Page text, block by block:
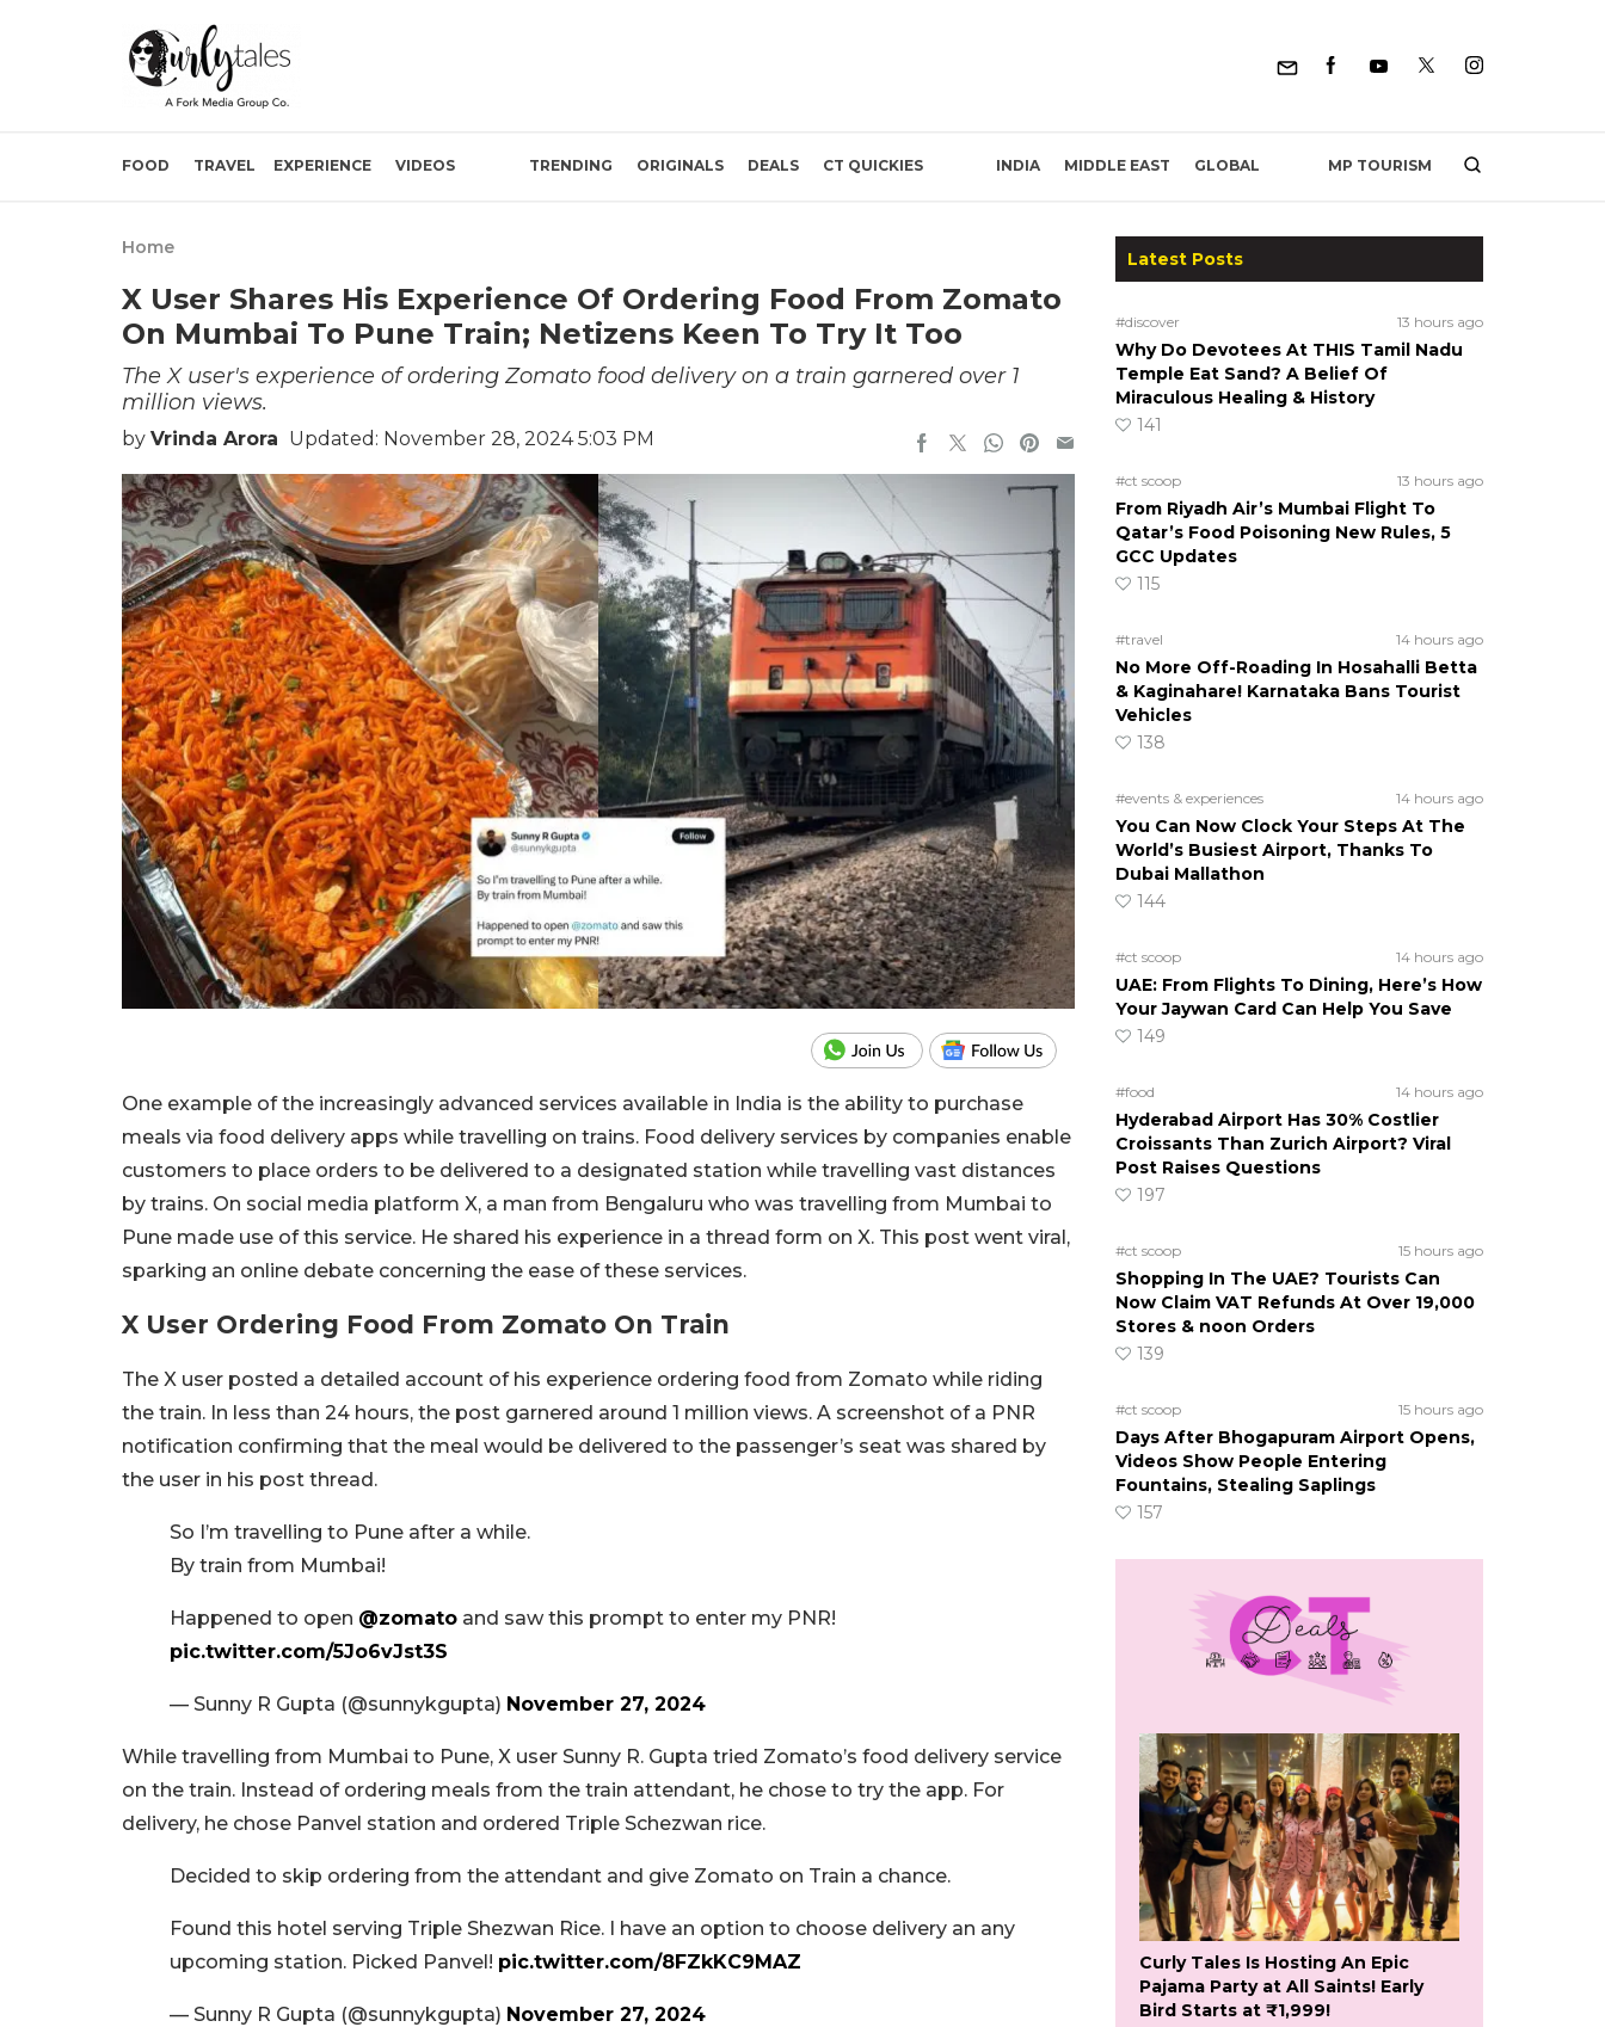
FOOD TRAVEL EXPERIENCE VIDEOS TRENDING ORIGINALS DEALS CT QUICKIES INDIA MIDDLE EAST GLOBAL MP TOURISM
Home
X User Shares His Experience Of Ordering Food From Zomato
On Mumbai To Pune Train; Netizens Keen To Try It Too
The X user's experience of ordering Zomato food delivery on a train garnered over 1
million views.
by Vrinda Arora Updated: November 28, 2024 5:03 PM
One example of the increasingly advanced services available in India is the ability to purchase
meals via food delivery apps while travelling on trains. Food delivery services by companies enable
customers to place orders to be delivered to a designated station while travelling vast distances
by trains. On social media platform X, a man from Bengaluru who was travelling from Mumbai to
Pune made use of this service. He shared his experience in a thread form on X. This post went viral,
sparking an online debate concerning the ease of these services.
X User Ordering Food From Zomato On Train
The X user posted a detailed account of his experience ordering food from Zomato while riding
the train. In less than 24 hours, the post garnered around 1 million views. A screenshot of a PNR
notification confirming that the meal would be delivered to the passenger’s seat was shared by
the user in his post thread.
So I’m travelling to Pune after a while.
By train from Mumbai!
Happened to open @zomato and saw this prompt to enter my PNR!
pic.twitter.com/5Jo6vJst3S
— Sunny R Gupta (@sunnykgupta) November 27, 2024
While travelling from Mumbai to Pune, X user Sunny R. Gupta tried Zomato’s food delivery service
on the train. Instead of ordering meals from the train attendant, he chose to try the app. For
delivery, he chose Panvel station and ordered Triple Schezwan rice.
Decided to skip ordering from the attendant and give Zomato on Train a chance.
Found this hotel serving Triple Shezwan Rice. I have an option to choose delivery an any
upcoming station. Picked Panvel! pic.twitter.com/8FZkKC9MAZ
— Sunny R Gupta (@sunnykgupta) November 27, 2024
Latest Posts
#discover 13 hours ago
Why Do Devotees At THIS Tamil Nadu
Temple Eat Sand? A Belief Of
Miraculous Healing & History
141
#ct scoop 13 hours ago
From Riyadh Air’s Mumbai Flight To
Qatar’s Food Poisoning New Rules, 5
GCC Updates
115
#travel 14 hours ago
No More Off-Roading In Hosahalli Betta
& Kaginahare! Karnataka Bans Tourist
Vehicles
138
#events & experiences 14 hours ago
You Can Now Clock Your Steps At The
World’s Busiest Airport, Thanks To
Dubai Mallathon
144
#ct scoop 14 hours ago
UAE: From Flights To Dining, Here’s How
Your Jaywan Card Can Help You Save
149
#food 14 hours ago
Hyderabad Airport Has 30% Costlier
Croissants Than Zurich Airport? Viral
Post Raises Questions
197
#ct scoop 15 hours ago
Shopping In The UAE? Tourists Can
Now Claim VAT Refunds At Over 19,000
Stores & noon Orders
139
#ct scoop 15 hours ago
Days After Bhogapuram Airport Opens,
Videos Show People Entering
Fountains, Stealing Saplings
157
Curly Tales Is Hosting An Epic
Pajama Party at All Saints! Early
Bird Starts at ₹1,999!